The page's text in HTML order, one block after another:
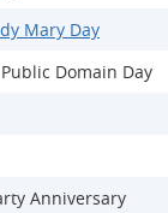
Mary Day
Domain Day
Anniversary